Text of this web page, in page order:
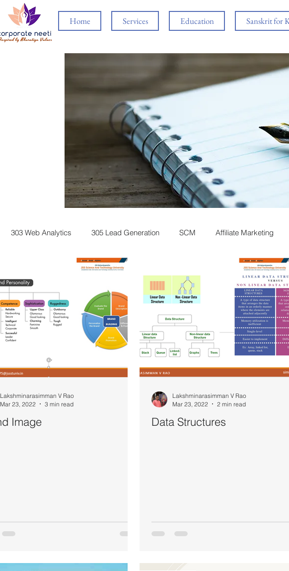
Home Services Education Sanskrit for
303 Web Analytics 305 Lead Generation SCM Affiliate Marketing
Scenario Discussion E Commerce
Business Research Methods Inventory Management DM303-SMM
Bharatiya Sanatana Stories
Image
Lakshminarasimman V Rao
Mar 23, 2022
3 min read
Data Structures
Lakshminarasimman V Rao
Mar 23, 2022
2 min read